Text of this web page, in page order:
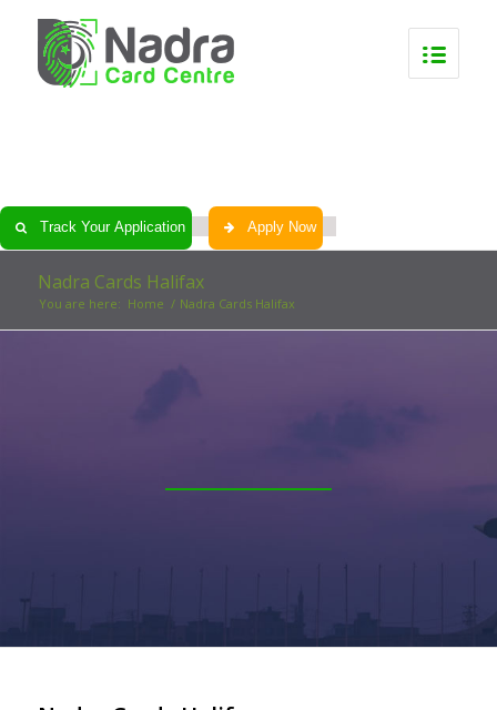
Track Your Application Apply Now
Nadra Cards Halifax
You are here: Home / Nadra Cards Halifax